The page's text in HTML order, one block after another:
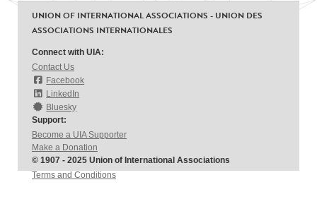
UNION OF INTERNATIONAL ASSOCIATIONS - UNION DES
ASSOCIATIONS INTERNATIONALES
Connect with UIA:
Contact Us
Facebook
LinkedIn
Bluesky
Support:
Become a UIA Supporter
Make a Donation
© 1907 - 2025 Union of International Associations
Terms and Conditions